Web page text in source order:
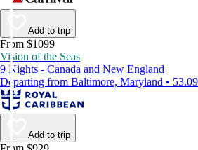
Add to trip
From $1099
Vision of the Seas
9 Nights - Canada and New England
Departing from Baltimore, Maryland •
Add to trip